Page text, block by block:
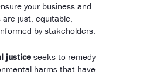
your business and
just, equitable,
by stakeholders:
justice seeks to remedy
harms that have